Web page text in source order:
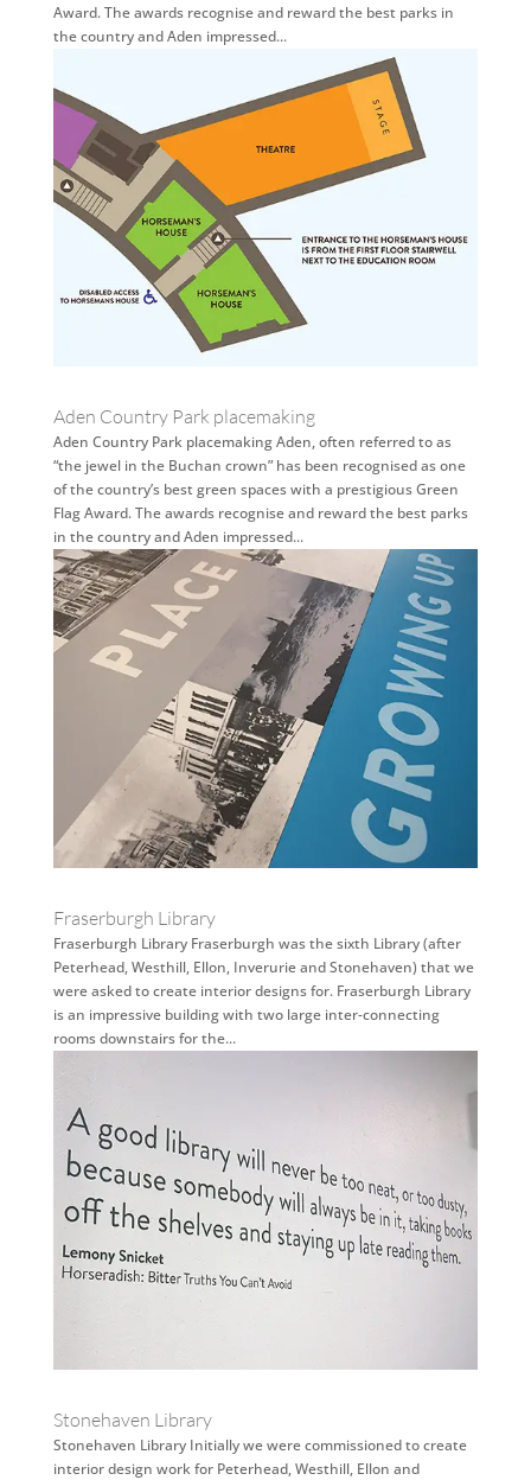
Award. The awards recognise and reward the best parks in
the country and Aden impressed...
Aden Country Park placemaking
Aden Country Park placemaking Aden, often referred to as
“the jewel in the Buchan crown” has been recognised as one
of the country’s best green spaces with a prestigious Green
Flag Award. The awards recognise and reward the best parks
in the country and Aden impressed...
Fraserburgh Library
Fraserburgh Library Fraserburgh was the sixth Library (after
Peterhead, Westhill, Ellon, Inverurie and Stonehaven) that we
were asked to create interior designs for. Fraserburgh Library
is an impressive building with two large inter-connecting
rooms downstairs for the...
Stonehaven Library
Stonehaven Library Initially we were commissioned to create
interior design work for Peterhead, Westhill, Ellon and